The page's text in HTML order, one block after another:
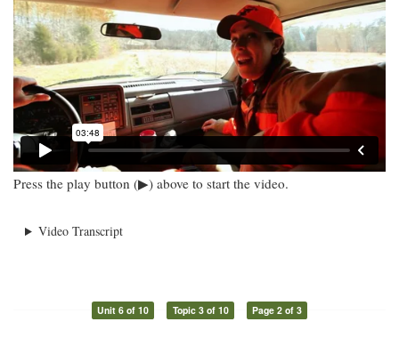
Press the play button (▶) above to start the video.
Video Transcript
Unit 6 of 10 Topic 3 of 10 Page 2 of 3